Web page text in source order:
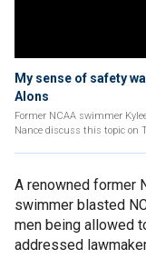
My sense of safety
Alons
Former NCAA swimmer
Nance discuss this topic on
A renowned former
swimmer blasted
men being allowed
addressed